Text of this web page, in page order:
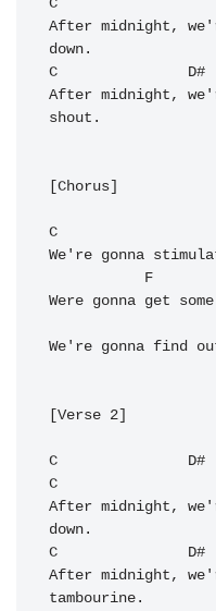
C
After midnight,
C
D#
After midnight,
shout.
[Chorus]
C
We're gonna
F
Were gonna get
We're gonna find
[Verse 2]
C D#
C
After midnight,
C
D#
After midnight,